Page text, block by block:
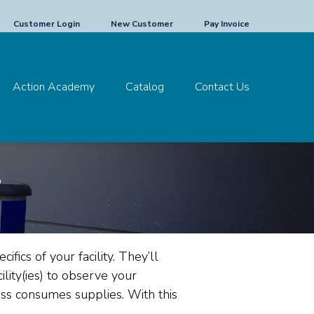
Customer Login New Customer Pay Invoice
Action Academy Catalog Contact Us
of your facility. They’ll
to observe your
consumes supplies. With this